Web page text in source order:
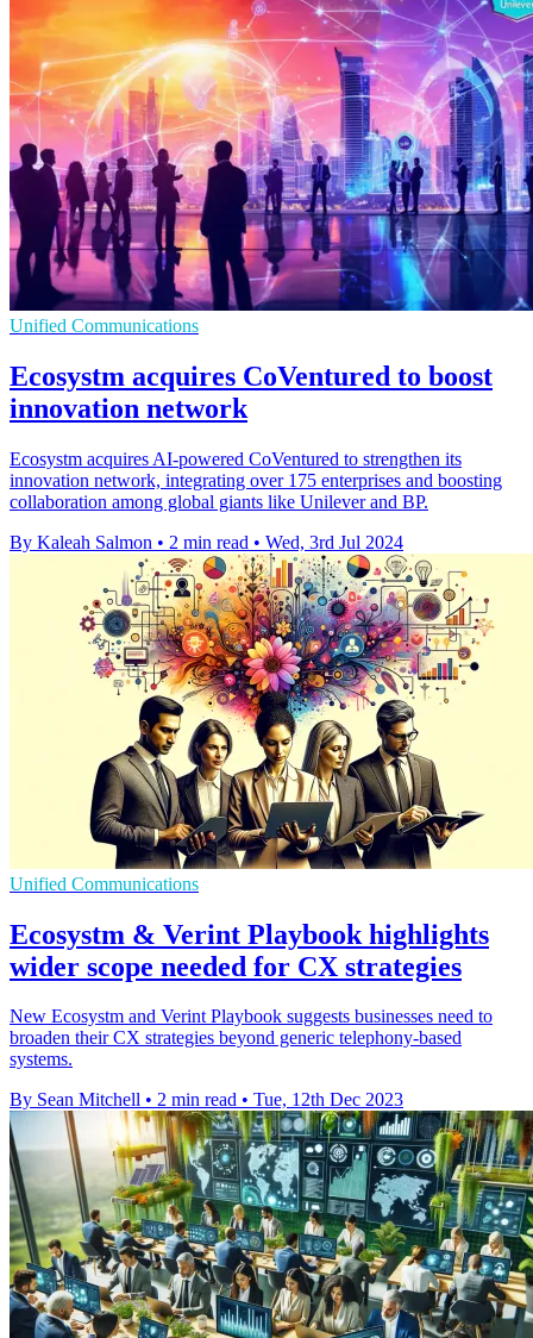
Unified Communications
Ecosystm acquires CoVentured to boost
innovation network
Ecosystm acquires AI-powered CoVentured to strengthen its
innovation network, integrating over 175 enterprises and boosting
collaboration among global giants like Unilever and BP.
By Kaleah Salmon • 2 min read • Wed, 3rd Jul 2024
Unified Communications
Ecosystm & Verint Playbook highlights
wider scope needed for CX strategies
New Ecosystm and Verint Playbook suggests businesses need to
broaden their CX strategies beyond generic telephony-based
systems.
By Sean Mitchell • 2 min read • Tue, 12th Dec 2023